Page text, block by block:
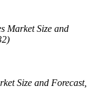
Market Size and
Size and Forecast,